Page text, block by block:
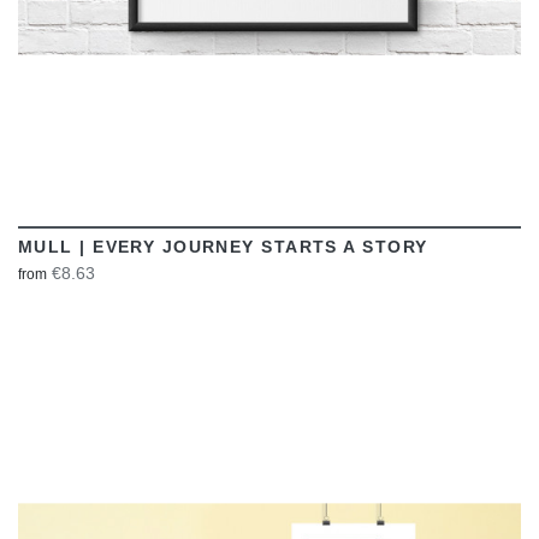
MULL | EVERY JOURNEY STARTS A STORY
from €8.63